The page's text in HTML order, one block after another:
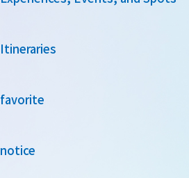
Itineraries
favorite
notice